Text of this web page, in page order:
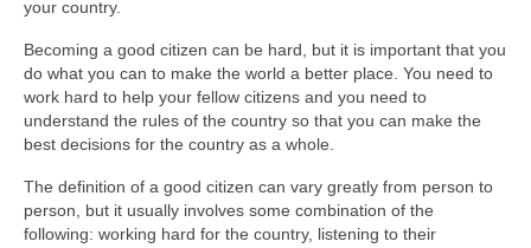
your country.
Becoming a good citizen can be hard, but it is important that you
do what you can to make the world a better place. You need to
work hard to help your fellow citizens and you need to
understand the rules of the country so that you can make the
best decisions for the country as a whole.
The definition of a good citizen can vary greatly from person to
person, but it usually involves some combination of the
following: working hard for the country, listening to their